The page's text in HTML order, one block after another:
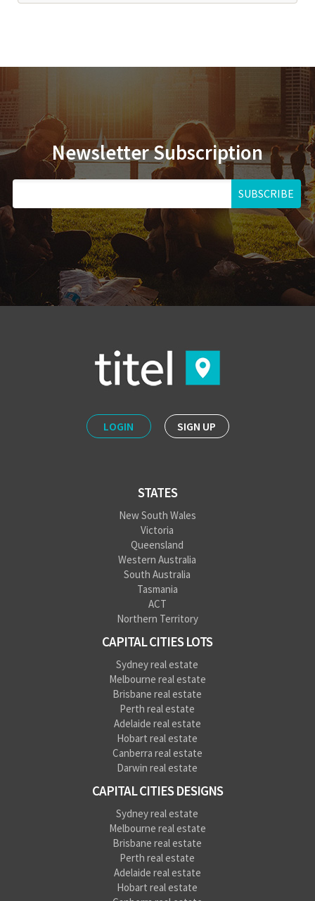
Newsletter Subscription
SUBSCRIBE
LOGIN SIGN UP
STATES
New South Wales
Victoria
Queensland
Western Australia
South Australia
Tasmania
ACT
Northern Territory
CAPITAL CITIES LOTS
Sydney real estate
Melbourne real estate
Brisbane real estate
Perth real estate
Adelaide real estate
Hobart real estate
Canberra real estate
Darwin real estate
CAPITAL CITIES DESIGNS
Sydney real estate
Melbourne real estate
Brisbane real estate
Perth real estate
Adelaide real estate
Hobart real estate